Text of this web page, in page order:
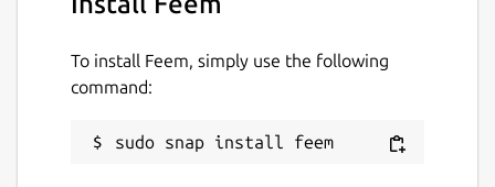
To install Feem, simply use the following
command:
sudo snap install feem